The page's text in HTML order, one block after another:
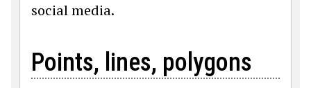
social media.
Points, lines, polygons